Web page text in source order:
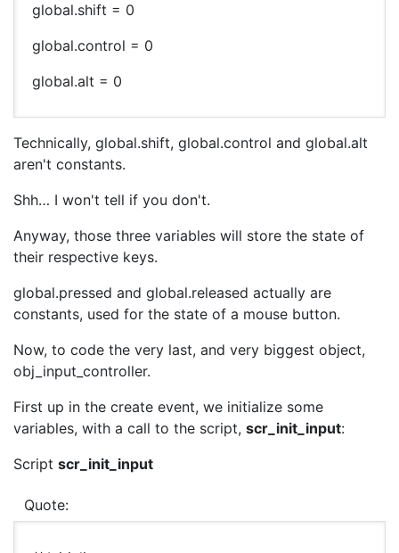
global.shift = 0
global.control = 0
global.alt = 0
Technically, global.shift, global.control and global.alt
aren't constants.
Shh… I won't tell if you don't.
Anyway, those three variables will store the state of
their respective keys.
global.pressed and global.released actually are
constants, used for the state of a mouse button.
Now, to code the very last, and very biggest object,
obj_input_controller.
First up in the create event, we initialize some
variables, with a call to the script, scr_init_input:
Script scr_init_input
Quote: